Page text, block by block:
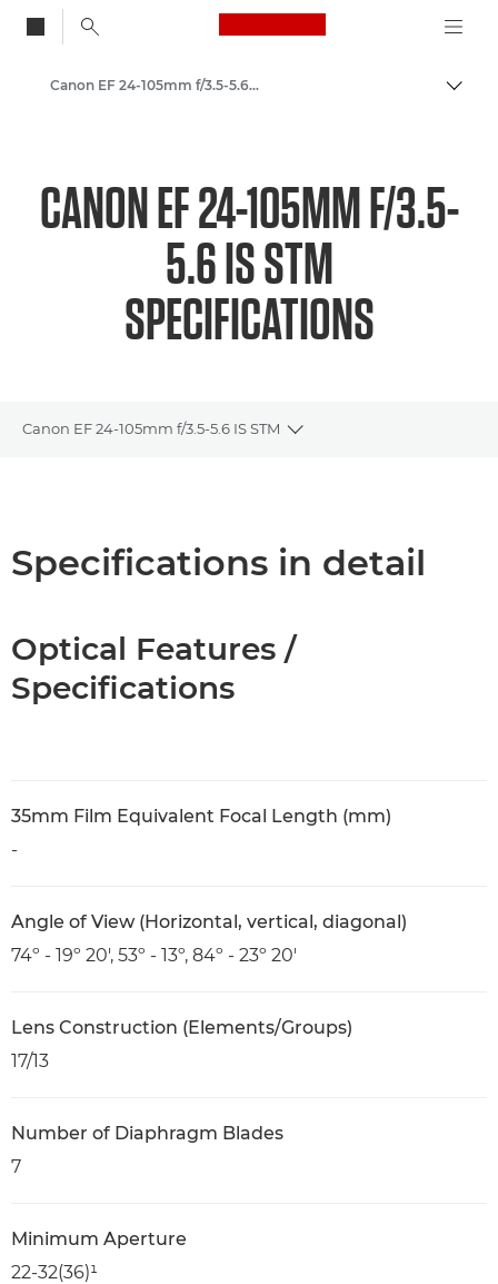
Canon Logo, back
Canon EF 24-105mm f/3.5-5.6 IS STM - Lenses - Camera & Photo lenses
CANON EF 24-105MM F/3.5-
5.6 IS STM
SPECIFICATIONS
Canon EF 24-105mm f/3.5-5.6 IS STM
Toggle breadcrumbs
Specifications in detail
Optical Features /
Specifications
35mm Film Equivalent Focal Length (mm)
-
Angle of View (Horizontal, vertical, diagonal)
74º - 19º 20', 53º - 13º, 84º - 23º 20'
Lens Construction (Elements/Groups)
17/13
Number of Diaphragm Blades
7
Minimum Aperture
22-32(36)¹